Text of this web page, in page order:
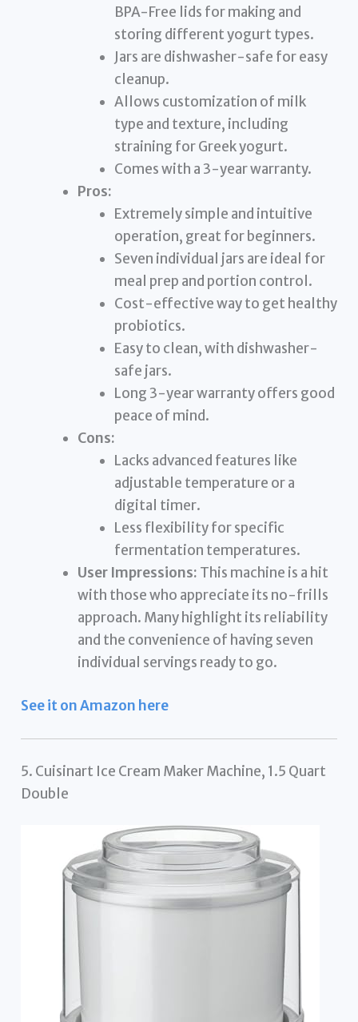
BPA-Free lids for making and
storing different yogurt types.
Jars are dishwasher-safe for easy
cleanup.
Allows customization of milk
type and texture, including
straining for Greek yogurt.
Comes with a 3-year warranty.
Pros:
Extremely simple and intuitive
operation, great for beginners.
Seven individual jars are ideal for
meal prep and portion control.
Cost-effective way to get healthy
probiotics.
Easy to clean, with dishwasher-
safe jars.
Long 3-year warranty offers good
peace of mind.
Cons:
Lacks advanced features like
adjustable temperature or a
digital timer.
Less flexibility for specific
fermentation temperatures.
User Impressions: This machine is a hit
with those who appreciate its no-frills
approach. Many highlight its reliability
and the convenience of having seven
individual servings ready to go.
See it on Amazon here
5. Cuisinart Ice Cream Maker Machine, 1.5 Quart
Double